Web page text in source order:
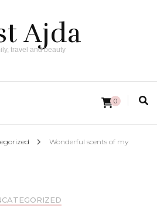
Ajda
travel and beauty
0
Wonderful scents of my